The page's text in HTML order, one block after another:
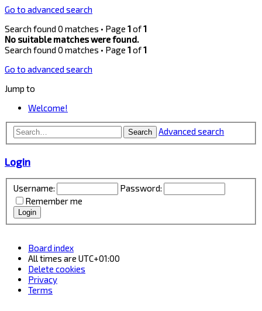
Go to advanced search
Search found 0 matches • Page 1of1
No suitable matches were found.
Search found 0 matches • Page 1of1
Go to advanced search
Jump to
Welcome!
Search Advanced search
Login
Username:
Password:
Remember me
Board index
All times are UTC+01:00
Delete cookies
Privacy
Terms